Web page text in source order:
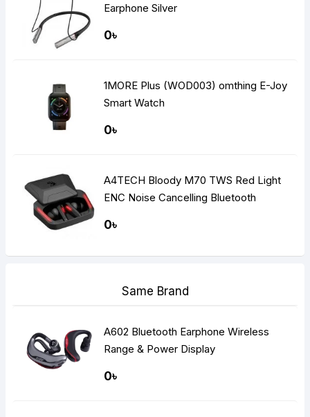
Earphone Silver
0৳
1MORE Plus (WOD003) omthing E-Joy
Smart Watch
0৳
A4TECH Bloody M70 TWS Red Light
ENC Noise Cancelling Bluetooth
0৳
Same Brand
A602 Bluetooth Earphone Wireless
Range & Power Display
0৳